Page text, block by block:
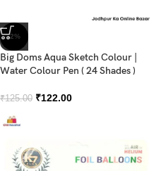
-2%
Big Doms Aqua Sketch Colour |
Water Colour Pen ( 24 Shades )
₹125.00 ₹122.00